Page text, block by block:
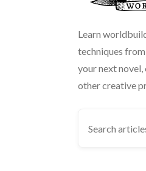
Learn
techniques
your next
other creative